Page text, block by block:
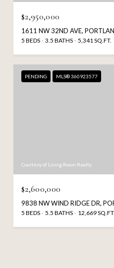
$2,950,000
1611 NW 32ND AVE,
5 BEDS 3.5 BATHS 5,341 SQ.FT.
PENDING MLS® 360923577
Courtesy of Living Room Realty
$2,600,000
9838 NW WIND RIDGE DR,
5 BEDS 5.5 BATHS 12,669 SQ.FT.